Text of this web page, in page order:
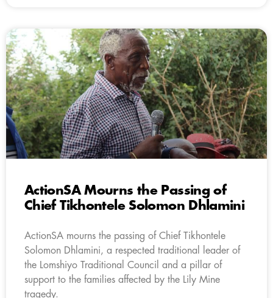
ActionSA Mourns the Passing of
Chief Tikhontele Solomon Dhlamini
ActionSA mourns the passing of Chief Tikhontele
Solomon Dhlamini, a respected traditional leader of
the Lomshiyo Traditional Council and a pillar of
support to the families affected by the Lily Mine
tragedy.